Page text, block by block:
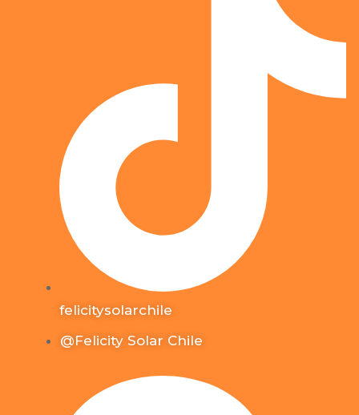
felicitysolarchile
@Felicity Solar Chile